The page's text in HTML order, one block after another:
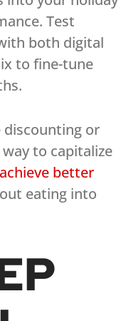
Test
both digital
to fine-tune
discounting or
to capitalize
achieve better
eating into